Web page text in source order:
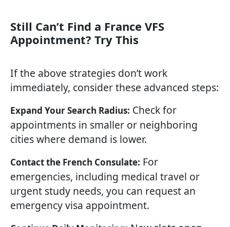
Still Can’t Find a France VFS
Appointment? Try This
If the above strategies don’t work
immediately, consider these advanced steps:
Expand Your Search Radius: Check for
appointments in smaller or neighboring
cities where demand is lower.
Contact the French Consulate: For
emergencies, including medical travel or
urgent study needs, you can request an
emergency visa appointment.